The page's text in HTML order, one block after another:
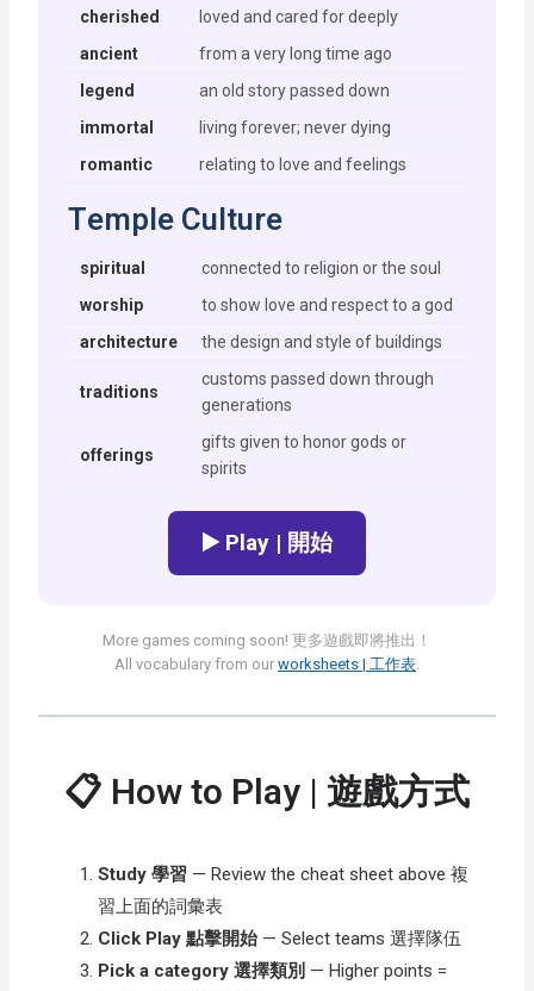
cherished
loved and cared for deeply
ancient
from a very long time ago
legend
an old story passed down
immortal
living forever; never dying
romantic
relating to love and feelings
Temple Culture
spiritual
connected to religion or the soul
worship
to show love and respect to a god
architecture
the design and style of buildings
traditions
customs passed down through
generations
offerings
gifts given to honor gods or
spirits
▶️ Play | 開始
More games coming soon! 更多遊戲即將推出！
All vocabulary from our worksheets | 工作表.
📋 How to Play | 遊戲方式
Study 學習 — Review the cheat sheet above 複
習上面的詞彙表
Click Play 點擊開始 — Select teams 選擇隊伍
Pick a category 選擇類別 — Higher points =